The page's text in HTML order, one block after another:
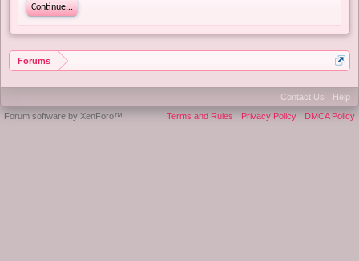
Continue...
Forums
Contact Us
Help
Terms and Rules
Privacy Policy DMCA Policy
Forum software by XenForo™